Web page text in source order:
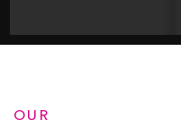
OUR